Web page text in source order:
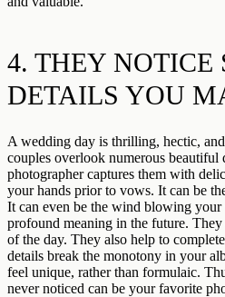
4. THEY NOTICE
DETAILS YOU
A wedding day is thrilling, hectic,
couples overlook numerous beautiful
photographer captures them with
your hands prior to vows. It can be
It can even be the wind blowing your
profound meaning in the future. They
of the day. They also help to
details break the monotony in your
feel unique, rather than formulaic.
never noticed can be your favorite